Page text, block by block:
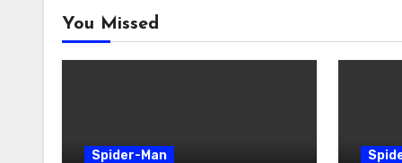
You Missed
Spider-Man